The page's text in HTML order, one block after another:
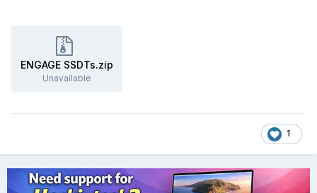
ENGAGE SSDTs.zip
Unavailable
1